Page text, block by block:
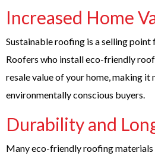
Increased Home
Sustainable roofing is a selling point
Roofers who install eco-friendly
resale value of your home, making
environmentally conscious buyers.
Durability and
Many eco-friendly roofing materials